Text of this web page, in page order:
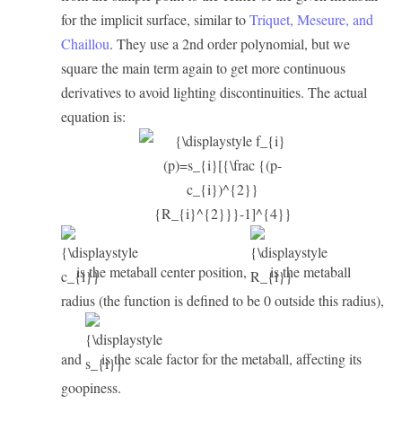
for the implicit surface, similar toTriquet, Meseure, and
Chaillou. They use a 2nd order polynomial, but we
square the main term again to get more continuous
derivatives to avoid lighting discontinuities. The actual
equation is:
is the metaball center position,
is the metaball
radius (the function is defined to be 0 outside this radius),
and
is the scale factor for the metaball, affecting its
goopiness.